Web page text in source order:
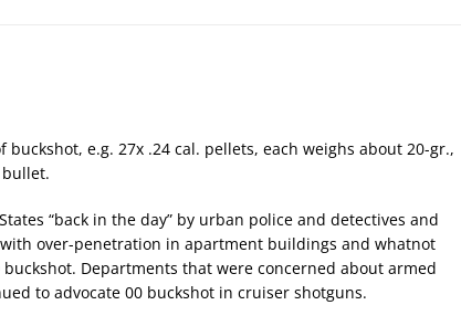
buckshot, e.g. 27x .24 cal. pellets, each weighs about 20-gr.,
“back in the day” by urban police and detectives and
over-penetration in apartment buildings and whatnot
Departments that were concerned about armed
to advocate 00 buckshot in cruiser shotguns.